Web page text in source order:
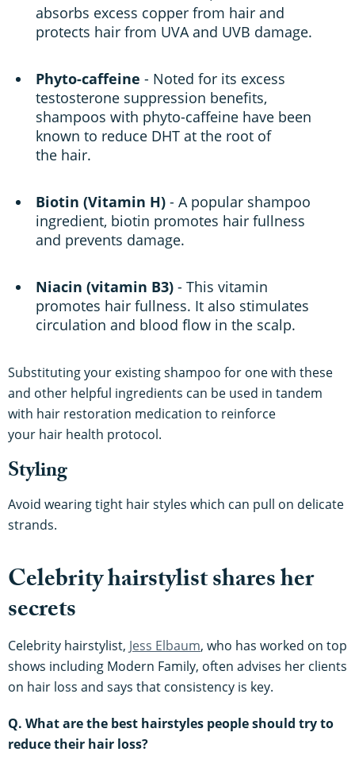
absorbs excess copper from hair and
protects hair from UVA and UVB damage.
Phyto-caffeine - Noted for its excess
testosterone suppression benefits,
shampoos with phyto-caffeine have been
known to reduce DHT at the root of
the hair.
Biotin (Vitamin H) - A popular shampoo
ingredient, biotin promotes hair fullness
and prevents damage.
Niacin (vitamin B3) - This vitamin
promotes hair fullness. It also stimulates
circulation and blood flow in the scalp.
Substituting your existing shampoo for one with these
and other helpful ingredients can be used in tandem
with hair restoration medication to reinforce
your hair health protocol.
Styling
Avoid wearing tight hair styles which can pull on delicate
strands.
Celebrity hairstylist shares her
secrets
Celebrity hairstylist, Jess Elbaum, who has worked on top
shows including Modern Family, often advises her clients
on hair loss and says that consistency is key.
Q. What are the best hairstyles people should try to
reduce their hair loss?